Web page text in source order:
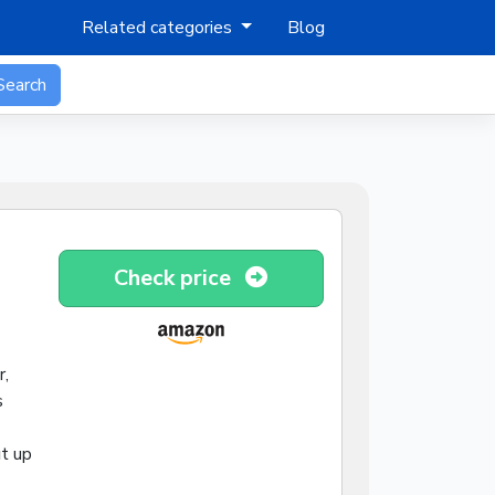
Related categories Blog
up
Check price